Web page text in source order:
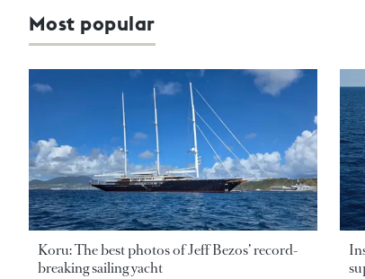
Most popular
Koru: The best photos of Jeff Bezos’ record-
breaking sailing yacht